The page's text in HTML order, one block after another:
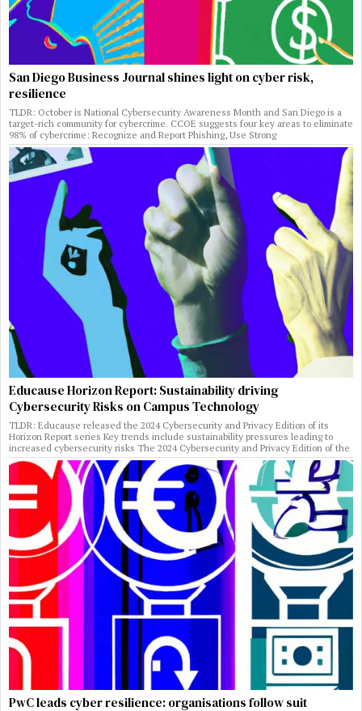
San Diego Business Journal shines light on cyber risk,
resilience
TLDR: October is National Cybersecurity Awareness Month and San Diego is a
target-rich community for cybercrime. CCOE suggests four key areas to eliminate
98% of cybercrime: Recognize and Report Phishing, Use Strong
Educause Horizon Report: Sustainability driving
Cybersecurity Risks on Campus Technology
TLDR: Educause released the 2024 Cybersecurity and Privacy Edition of its
Horizon Report series Key trends include sustainability pressures leading to
increased cybersecurity risks The 2024 Cybersecurity and Privacy Edition of the
PwC leads cyber resilience: organisations follow suit